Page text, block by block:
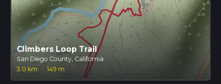
Climbers Loop Trail
San Diego County, California
3.0 km
· 149 m